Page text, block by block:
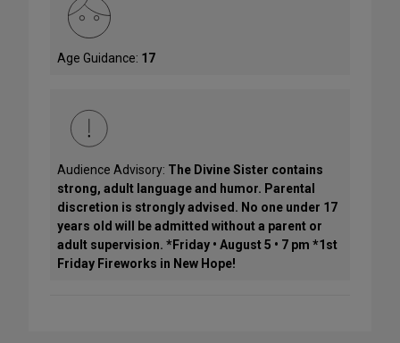
Age Guidance: 17
Audience Advisory: The Divine Sister contains
strong, adult language and humor. Parental
discretion is strongly advised. No one under 17
years old will be admitted without a parent or
adult supervision. *Friday • August 5 • 7 pm *1st
Friday Fireworks in New Hope!